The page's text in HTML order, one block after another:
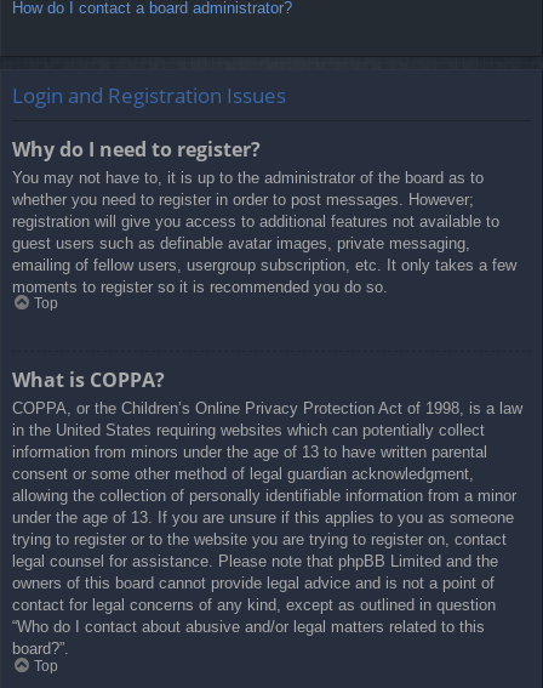
How do I contact a board administrator?
Login and Registration Issues
Why do I need to register?
You may not have to, it is up to the administrator of the board as to
whether you need to register in order to post messages. However;
registration will give you access to additional features not available to
guest users such as definable avatar images, private messaging,
emailing of fellow users, usergroup subscription, etc. It only takes a few
moments to register so it is recommended you do so.
Top
What is COPPA?
COPPA, or the Children’s Online Privacy Protection Act of 1998, is a law
in the United States requiring websites which can potentially collect
information from minors under the age of 13 to have written parental
consent or some other method of legal guardian acknowledgment,
allowing the collection of personally identifiable information from a minor
under the age of 13. If you are unsure if this applies to you as someone
trying to register or to the website you are trying to register on, contact
legal counsel for assistance. Please note that phpBB Limited and the
owners of this board cannot provide legal advice and is not a point of
contact for legal concerns of any kind, except as outlined in question
“Who do I contact about abusive and/or legal matters related to this
board?”.
Top